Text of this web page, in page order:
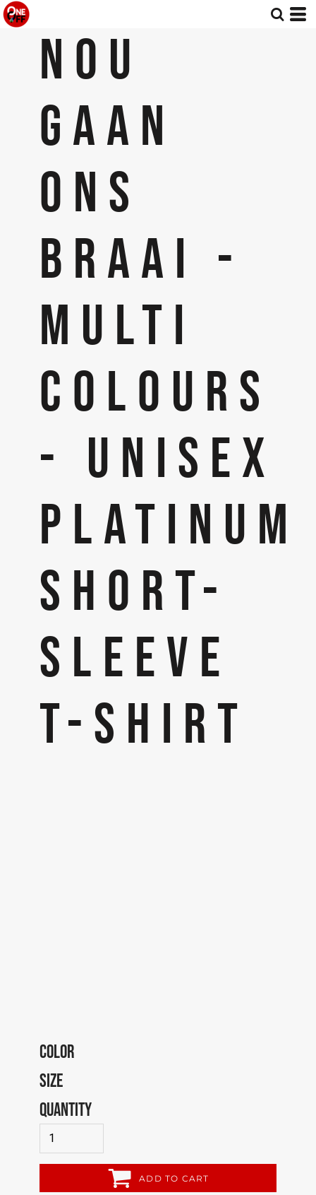
NOU
GAAN
ONS
BRAAI -
MULTI
COLOURS
- UNISEX
PLATINUM
SHORT-
SLEEVE
T-SHIRT
COLOR
SIZE
QUANTITY
ADD TO CART